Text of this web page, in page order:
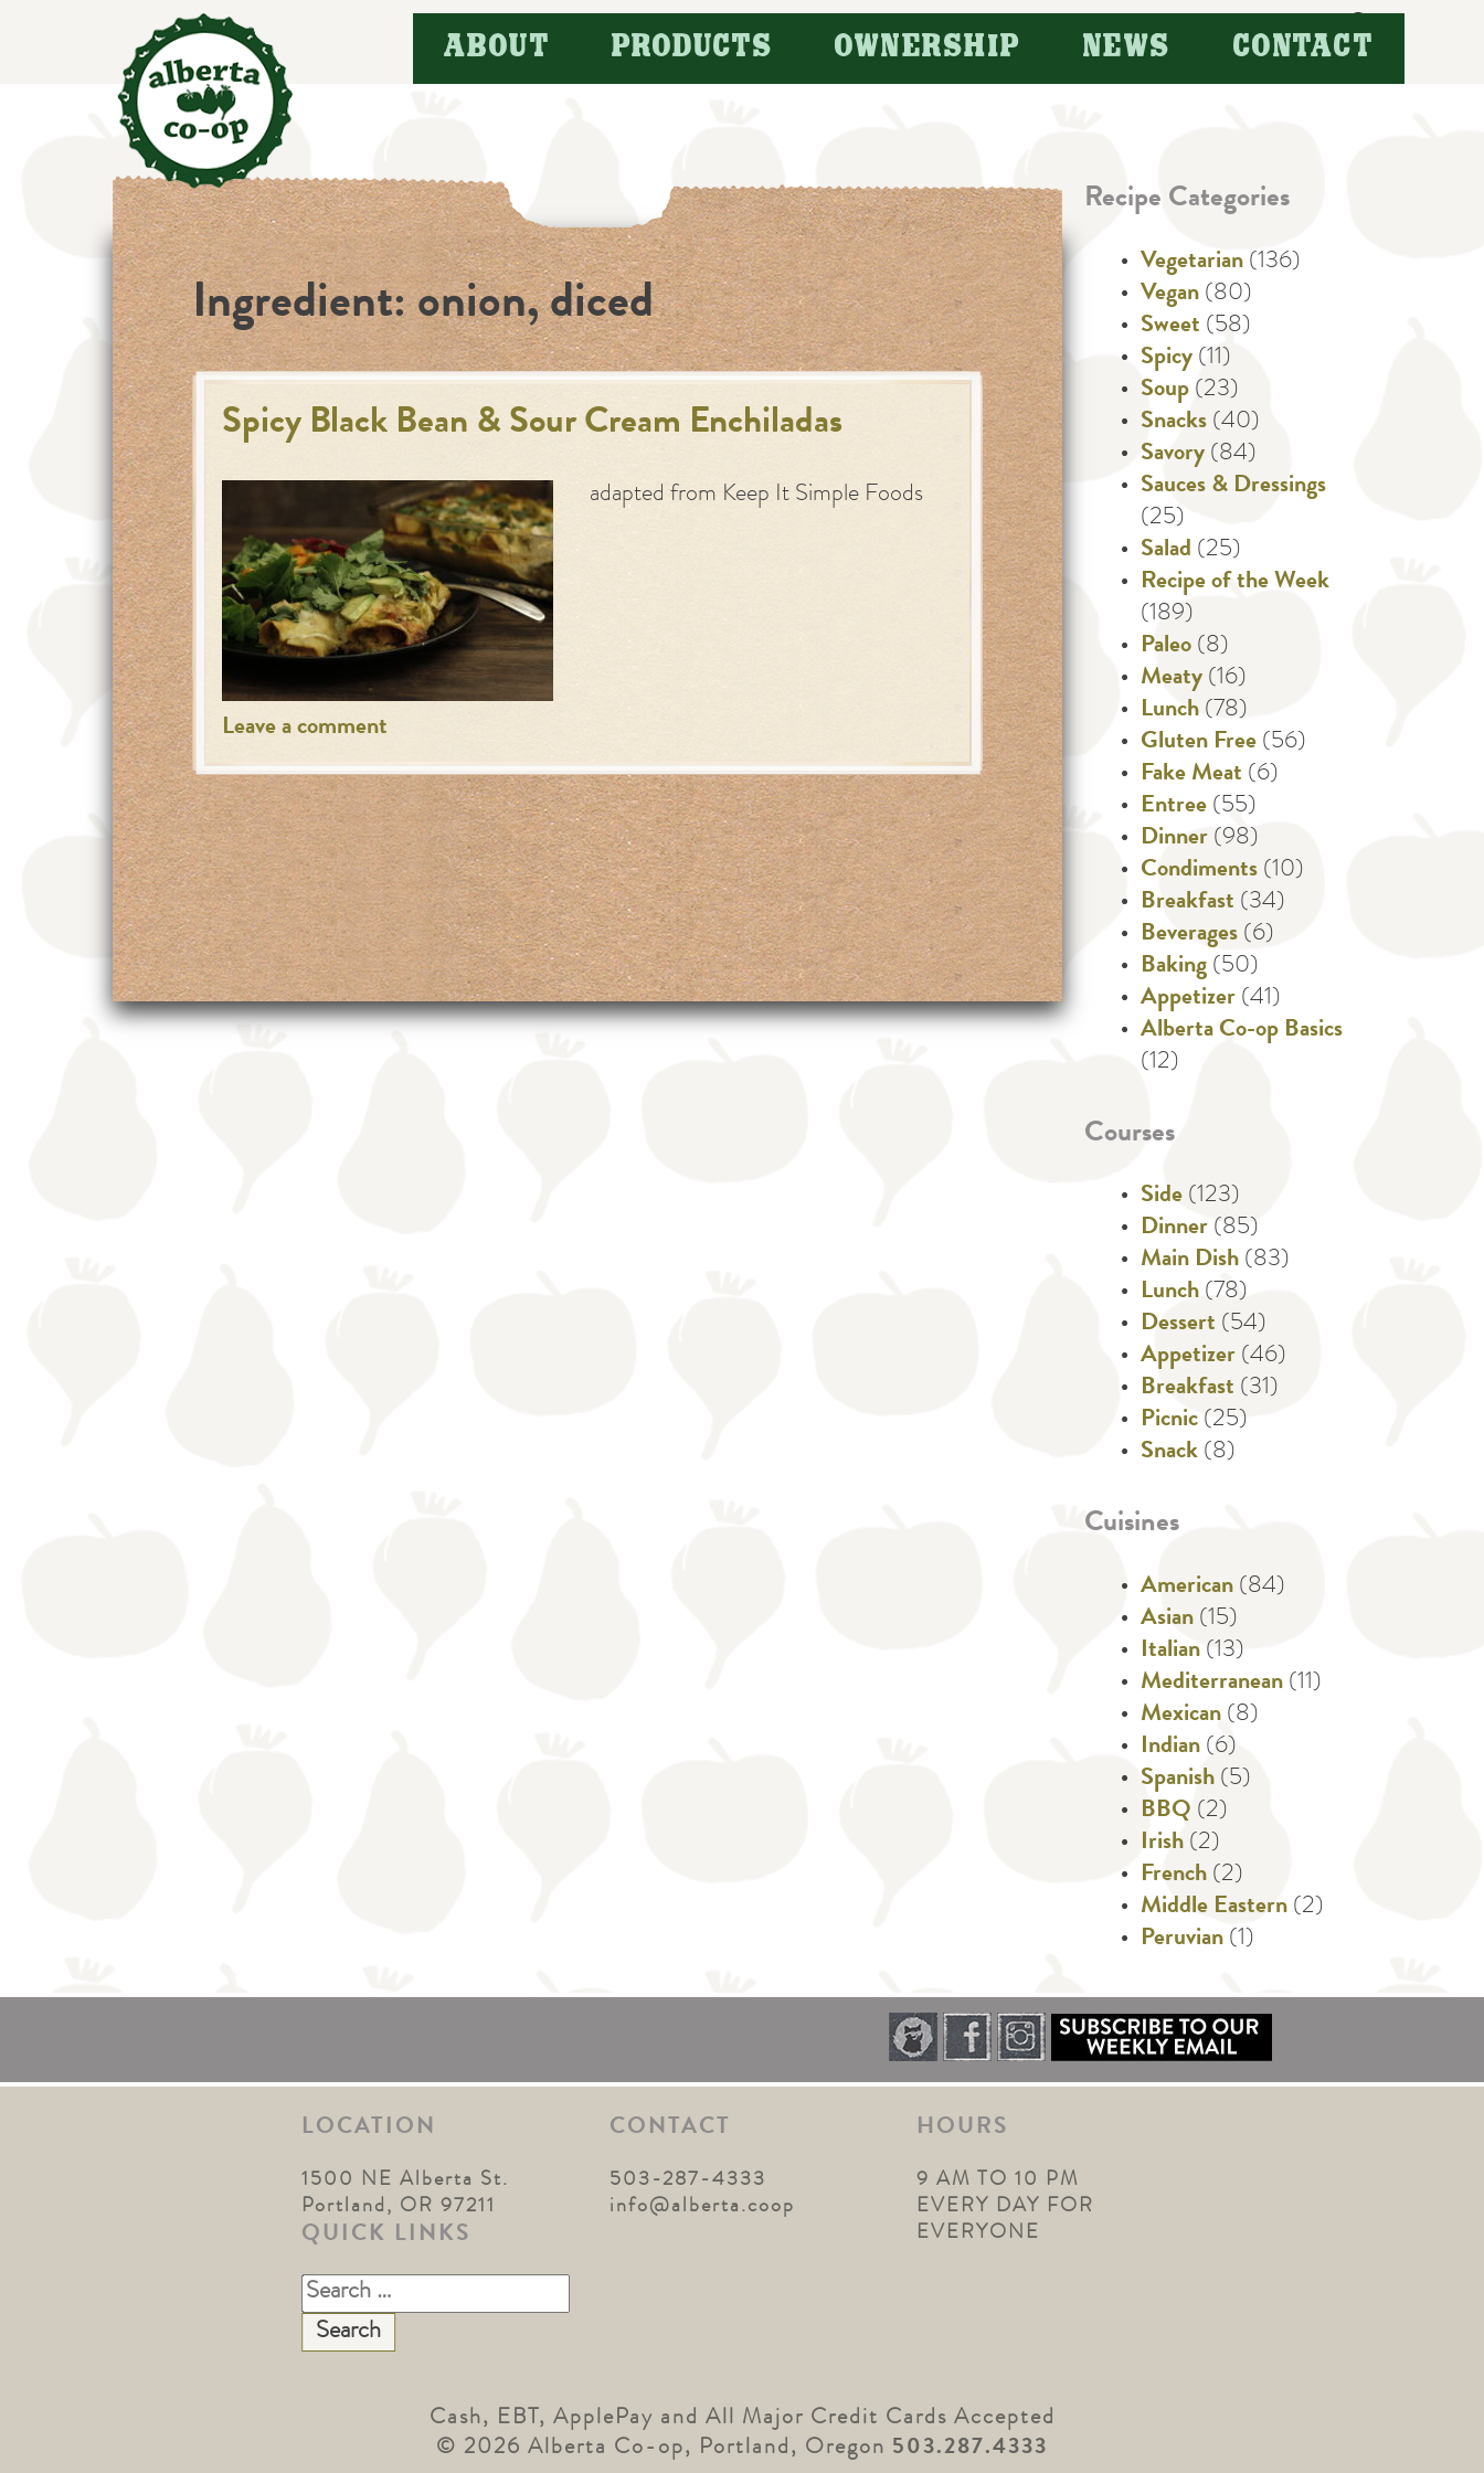
Search
for:
ABOUT PRODUCTS OWNERSHIP NEWS CONTACT
Ingredient:onion, diced
Spicy Black Bean & Sour Cream Enchiladas
adapted from Keep It Simple Foods
Leave a comment
Recipe Categories
Vegetarian (136)
Vegan (80)
Sweet (58)
Spicy (11)
Soup (23)
Snacks (40)
Savory (84)
Sauces & Dressings
(25)
Salad (25)
Recipe of the Week
(189)
Paleo (8)
Meaty (16)
Lunch (78)
Gluten Free (56)
Fake Meat (6)
Entree (55)
Dinner (98)
Condiments (10)
Breakfast (34)
Beverages (6)
Baking (50)
Appetizer (41)
Alberta Co-op Basics
(12)
Courses
Side (123)
Dinner (85)
Main Dish (83)
Lunch (78)
Dessert (54)
Appetizer (46)
Breakfast (31)
Picnic (25)
Snack (8)
Cuisines
American (84)
Asian (15)
Italian (13)
Mediterranean (11)
Mexican (8)
Indian (6)
Spanish (5)
BBQ (2)
Irish (2)
French (2)
Middle Eastern (2)
Peruvian (1)
LOCATION
1500 NE Alberta St.
Portland, OR 97211
QUICK LINKS
Search
for:
CONTACT
503-287-4333
info@alberta.coop
HOURS
9 AM TO 10 PM
EVERY DAY FOR
EVERYONE
Cash, EBT, ApplePay and All Major Credit Cards Accepted
© 2026 Alberta Co-op, Portland, Oregon 503.287.4333